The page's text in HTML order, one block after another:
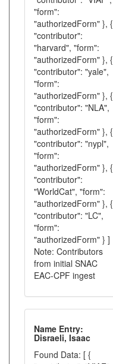
"form":
"authorizedForm" }, {
"contributor":
"harvard", "form":
"authorizedForm" }, {
"contributor": "yale",
"form":
"authorizedForm" }, {
"contributor": "NLA",
"form":
"authorizedForm" }, {
"contributor": "nypl",
"form":
"authorizedForm" }, {
"contributor":
"WorldCat", "form":
"authorizedForm" }, {
"contributor": "LC",
"form":
"authorizedForm" } ]
Note: Contributors
from initial SNAC
EAC-CPF ingest
Name Entry:
Disraeli, Isaac
Found Data: [ {